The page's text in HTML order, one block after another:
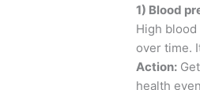
1) Blood
High
over time.
Action:
health